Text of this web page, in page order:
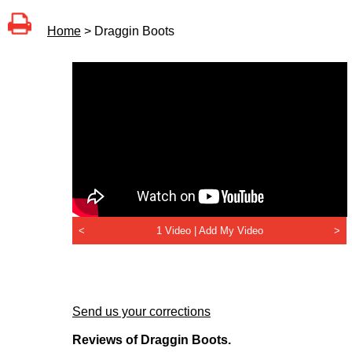
Home > Draggin Boots
< 1 Video | Add My Video >
Send us your corrections
Reviews of Draggin Boots.